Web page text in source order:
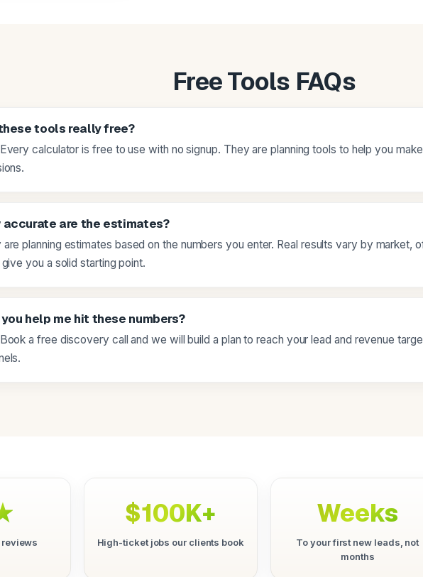
Free Tools FAQs
tools really free?
calculator is free to use with no signup. They are planning tools to help you
accurate are the estimates?
are planning estimates based on the numbers you enter. Real results vary by market,
you a solid starting point.
help me hit these numbers?
a free discovery call and we will build a plan to reach your lead and revenue
$100K+
High-ticket jobs our clients book
Weeks
To your first new leads, not
months